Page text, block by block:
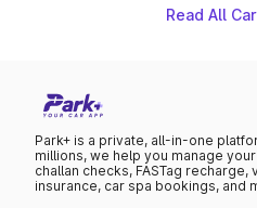
Read All
Park+ is a private, all-in-one
millions, we help you manage
challan checks, FASTag
insurance, car spa bookings, and